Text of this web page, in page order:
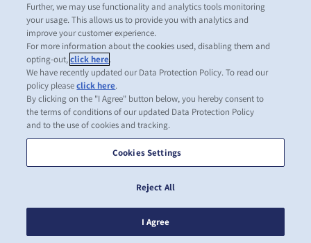
Change in inventories (8.4) 16.6 9.6 15.0
Change in trade and other
receivables
(447.0) 176.9 (210.8) 33.7
Change in trade and other
payables including contract
liabilities
331.8 (95.9) 198.5 (4.2)
Change in provisions and
(96.3) 100.5
39.8
Income taxes received (paid)
(329.7)
Further, we may use functionality and analytics tools monitoring
your usage. This allows us to provide you with analytics and
improve your customer experience.
For more information about the cookies used, disabling them and
opting-out,click here.
We have recently updated our Data Protection Policy. To read our
policy pleaseclick here.
By clicking on the "I Agree" button below, you hereby consent to
the terms of conditions of our updated Data Protection Policy
and to the use of cookies and tracking.
Cookies Settings
Reject All
I Agree